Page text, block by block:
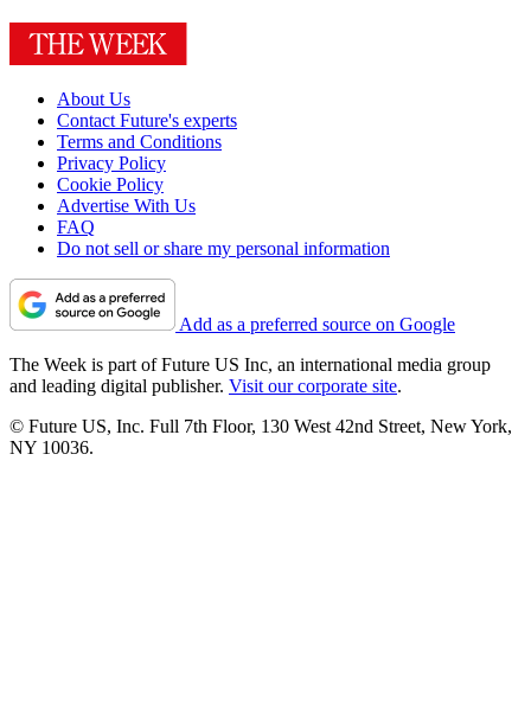
About Us
Contact Future's experts
Terms and Conditions
Privacy Policy
Cookie Policy
Advertise With Us
FAQ
Do not sell or share my personal information
Add as a preferred source on Google
The Week is part of Future US Inc, an international media group
and leading digital publisher. Visit our corporate site.
© Future US, Inc. Full 7th Floor, 130 West 42nd Street, New York,
NY 10036.